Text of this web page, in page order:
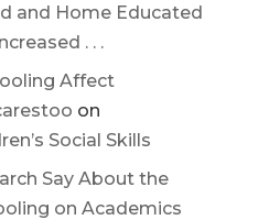
and Home Educated
. . .
Affect
on
Social Skills
Say About the
on Academics